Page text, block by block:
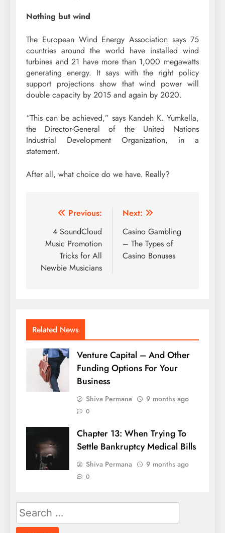
Nothing but wind
The European Wind Energy Association says 75
countries around the world have installed wind
turbines and 21 have more than 1,000 megawatts
generating energy. It says with the right policy
support projections show that wind power will
double capacity by 2015 and again by 2020.
“This can be achieved,” says Kandeh K. Yumkella,
the Director-General of the United Nations
Industrial Development Organization, in a
statement.
After all, what choice do we have. Really?
Post
navigation
Previous:
4 SoundCloud
Music Promotion
Tricks for All
Newbie Musicians
Next:
Casino Gambling
– The Types of
Casino Bonuses
Related News
Venture Capital – And Other
Funding Options For Your
Business
Shiva Permana 9 months ago
0
Chapter 13: When Trying To
Settle Bankruptcy Medical Bills
Shiva Permana 9 months ago
0
Search
for: